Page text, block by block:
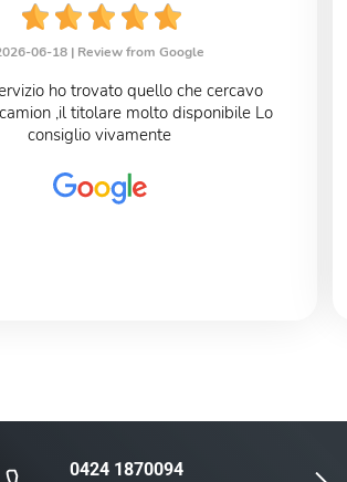
06-18 | Review from Google
ho trovato quello che cercavo
,il titolare molto disponibile Lo
consiglio vivamente
Next
0424 1870094